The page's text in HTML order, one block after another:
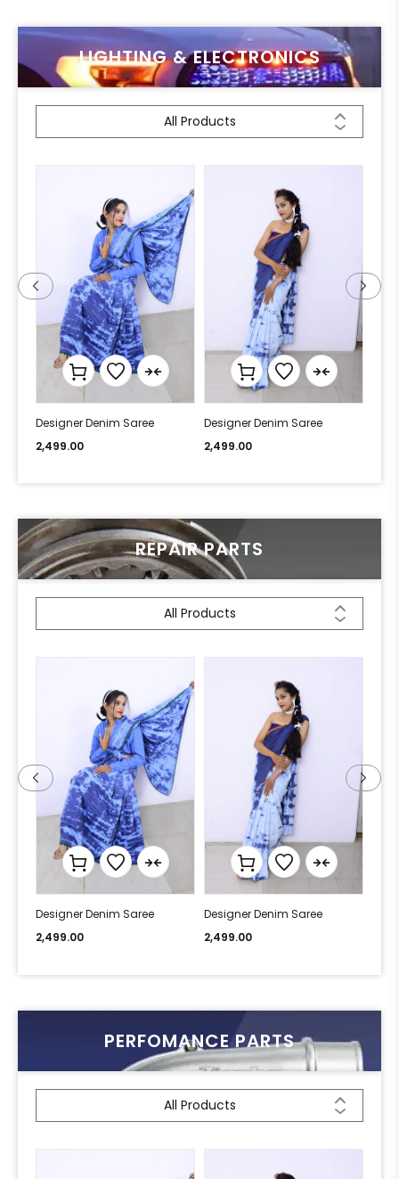
LIGHTING & ELECTRONICS
All Products
Designer Denim Saree
2,499.00
Designer Denim Saree
2,499.00
REPAIR PARTS
All Products
Designer Denim Saree
2,499.00
Designer Denim Saree
2,499.00
PERFOMANCE PARTS
All Products